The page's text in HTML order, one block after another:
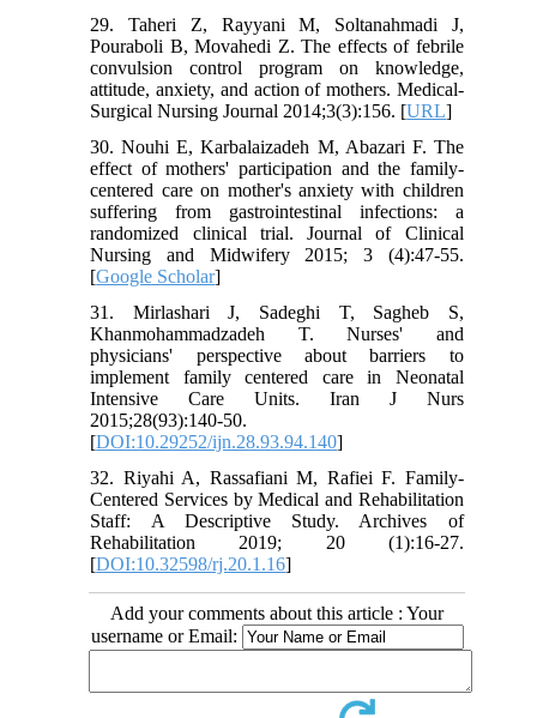
29. Taheri Z, Rayyani M, Soltanahmadi J,
Pouraboli B, Movahedi Z. The effects of febrile
convulsion control program on knowledge,
attitude, anxiety, and action of mothers. Medical-
Surgical Nursing Journal 2014;3(3):156. [URL]
30. Nouhi E, Karbalaizadeh M, Abazari F. The
effect of mothers' participation and the family-
centered care on mother's anxiety with children
suffering from gastrointestinal infections: a
randomized clinical trial. Journal of Clinical
Nursing and Midwifery 2015; 3 (4):47-55.
[Google Scholar]
31. Mirlashari J, Sadeghi T, Sagheb S,
Khanmohammadzadeh T. Nurses' and
physicians' perspective about barriers to
implement family centered care in Neonatal
Intensive Care Units. Iran J Nurs
2015;28(93):140-50.
[DOI:10.29252/ijn.28.93.94.140]
32. Riyahi A, Rassafiani M, Rafiei F. Family-
Centered Services by Medical and Rehabilitation
Staff: A Descriptive Study. Archives of
Rehabilitation 2019; 20 (1):16-27.
[DOI:10.32598/rj.20.1.16]
Add your comments about this article : Your
username or Email: